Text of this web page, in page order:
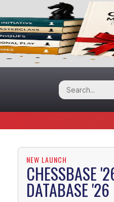
NEW LAUNCH
CHESSBASE
DATABASE '26